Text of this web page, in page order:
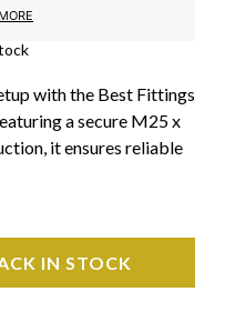
with the Best Fittings
a secure M25 x
it ensures reliable
IN STOCK